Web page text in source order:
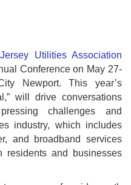
Utilities Association
Conference on May 27-
Newport. This year’s
will drive conversations
challenges and
industry, which includes
and broadband services
residents and businesses